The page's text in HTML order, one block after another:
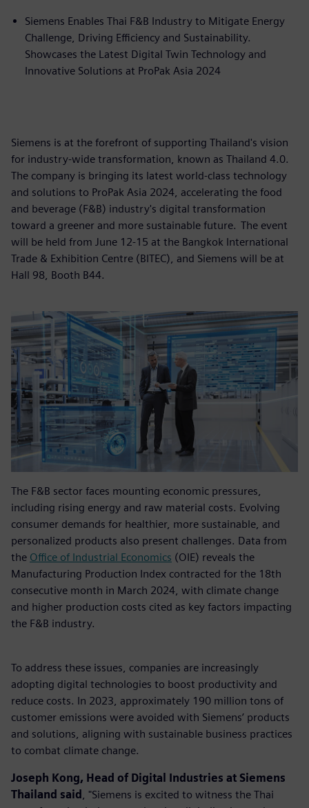
Siemens Enables Thai F&B Industry to Mitigate Energy
Challenge, Driving Efficiency and Sustainability.
Showcases the Latest Digital Twin Technology and
Innovative Solutions at ProPak Asia 2024
Siemens is at the forefront of supporting Thailand's vision
for industry-wide transformation, known as Thailand 4.0.
The company is bringing its latest world-class technology
and solutions to ProPak Asia 2024, accelerating the food
and beverage (F&B) industry's digital transformation
toward a greener and more sustainable future. The event
will be held from June 12-15 at the Bangkok International
Trade & Exhibition Centre (BITEC), and Siemens will be at
Hall 98, Booth B44.
The F&B sector faces mounting economic pressures,
including rising energy and raw material costs. Evolving
consumer demands for healthier, more sustainable, and
personalized products also present challenges. Data from
the Office of Industrial Economics (OIE) reveals the
Manufacturing Production Index contracted for the 18th
consecutive month in March 2024, with climate change
and higher production costs cited as key factors impacting
the F&B industry.
To address these issues, companies are increasingly
adopting digital technologies to boost productivity and
reduce costs. In 2023, approximately 190 million tons of
customer emissions were avoided with Siemens’ products
and solutions, aligning with sustainable business practices
to combat climate change.
Joseph Kong, Head of Digital Industries at Siemens
Thailand said , "Siemens is excited to witness the Thai